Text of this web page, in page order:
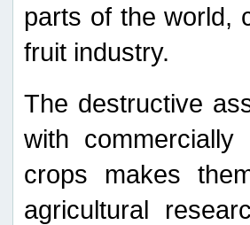
parts of the world,
fruit industry.
The destructive
with
crops makes
agricultural